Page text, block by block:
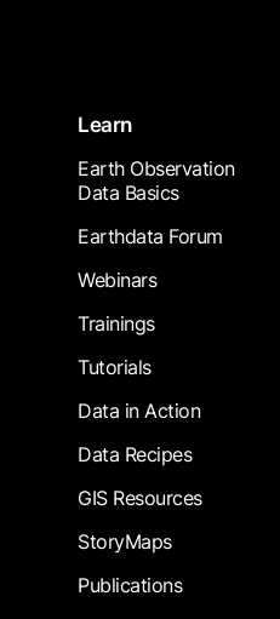
Learn
Earth Observation
Data Basics
Earthdata Forum
Webinars
Trainings
Tutorials
Data in Action
Data Recipes
GIS Resources
StoryMaps
Publications